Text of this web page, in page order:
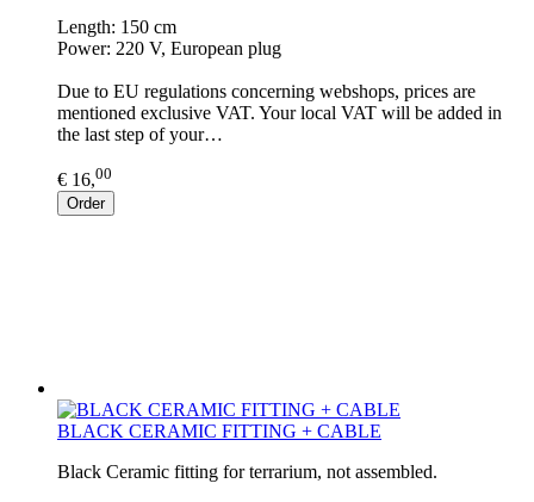
Length: 150 cm
Power: 220 V, European plug
Due to EU regulations concerning webshops, prices are
mentioned exclusive VAT. Your local VAT will be added in
the last step of your…
€ 16,00
Order
BLACK CERAMIC FITTING + CABLE
Black Ceramic fitting for terrarium, not assembled.